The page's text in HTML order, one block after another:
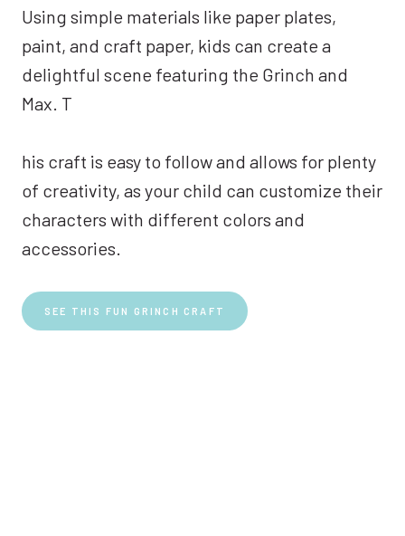
Using simple materials like paper plates,
paint, and craft paper, kids can create a
delightful scene featuring the Grinch and
Max. T
his craft is easy to follow and allows for plenty
of creativity, as your child can customize their
characters with different colors and
accessories.
SEE THIS FUN GRINCH CRAFT